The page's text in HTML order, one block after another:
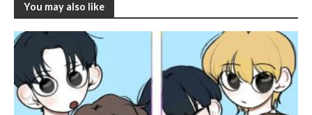
You may also like